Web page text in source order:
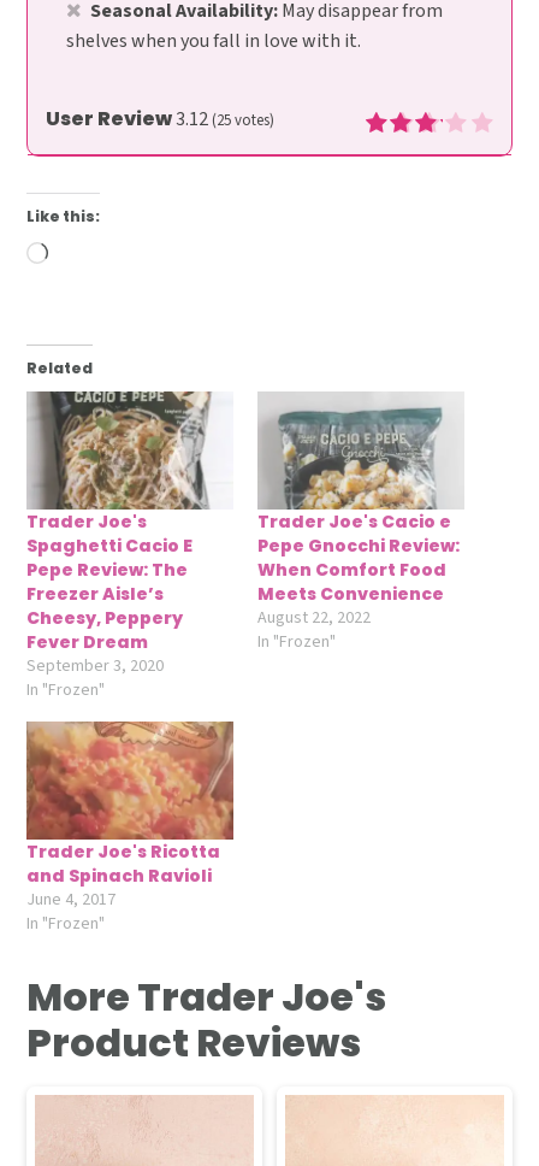
Seasonal Availability:May disappear from
shelves when you fall in love with it.
User Review3.12 (25votes)
Like this:
Loading…
Related
Trader Joe's
Spaghetti Cacio E
Pepe Review: The
Freezer Aisle’s
Cheesy, Peppery
Fever Dream
September 3, 2020
In "Frozen"
Trader Joe's Cacio e
Pepe Gnocchi Review:
When Comfort Food
Meets Convenience
August 22, 2022
In "Frozen"
Trader Joe's Ricotta
and Spinach Ravioli
June 4, 2017
In "Frozen"
More Trader Joe's
Product Reviews